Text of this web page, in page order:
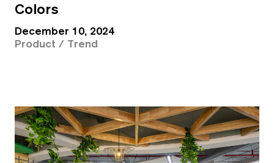
Colors
December 10, 2024
Product / Trend